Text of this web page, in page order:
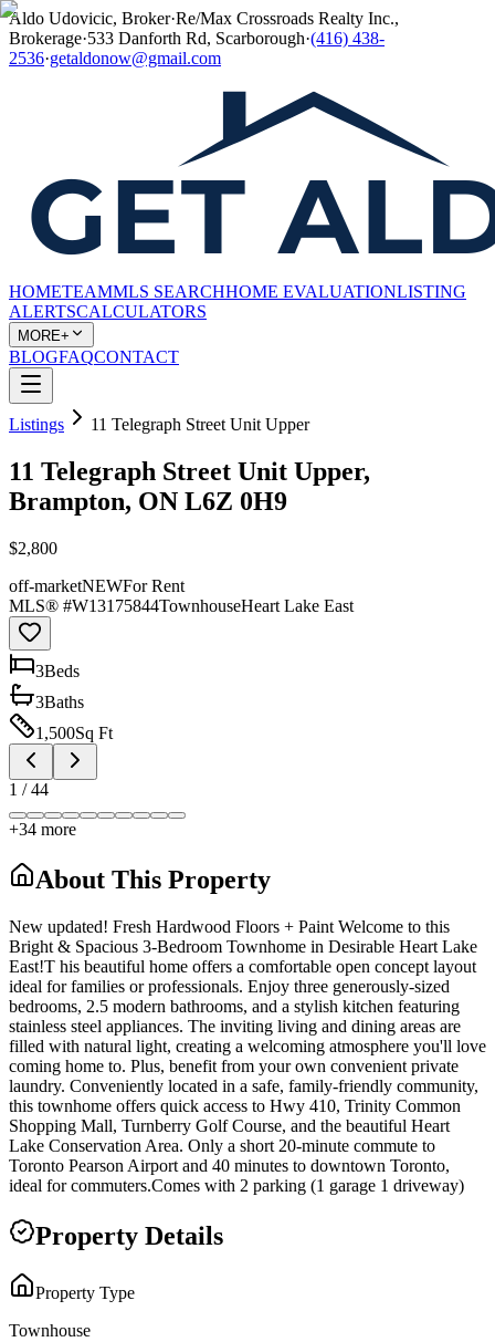
Aldo Udovicic, Broker·Re/Max Crossroads Realty Inc.,
Brokerage·533 Danforth Rd, Scarborough·(416) 438-
2536·getaldonow@gmail.com
HOMETEAMMLS SEARCHHOME EVALUATIONLISTING
ALERTSCALCULATORS
MORE+
BLOGFAQCONTACT
Listings 11 Telegraph Street Unit Upper
11 Telegraph Street Unit Upper,
Brampton, ON L6Z 0H9
$2,800
off-marketNEWFor Rent
MLS® #W13175844TownhouseHeart Lake East
3Beds
3Baths
1,500Sq Ft
1 /44
+34 more
About This Property
New updated! Fresh Hardwood Floors + Paint Welcome to this
Bright & Spacious 3-Bedroom Townhome in Desirable Heart Lake
East!T his beautiful home offers a comfortable open concept layout
ideal for families or professionals. Enjoy three generously-sized
bedrooms, 2.5 modern bathrooms, and a stylish kitchen featuring
stainless steel appliances. The inviting living and dining areas are
filled with natural light, creating a welcoming atmosphere you'll love
coming home to. Plus, benefit from your own convenient private
laundry. Conveniently located in a safe, family-friendly community,
this townhome offers quick access to Hwy 410, Trinity Common
Shopping Mall, Turnberry Golf Course, and the beautiful Heart
Lake Conservation Area. Only a short 20-minute commute to
Toronto Pearson Airport and 40 minutes to downtown Toronto,
ideal for commuters.Comes with 2 parking (1 garage 1 driveway)
Property Details
Property Type
Townhouse